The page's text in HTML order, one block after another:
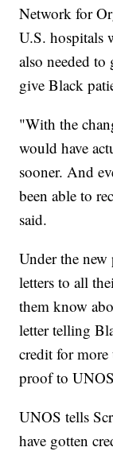
Network for
U.S. hospitals
also needed
give Black
"With the
would have
sooner. And
been able to
said.
Under the
letters to all
them know
letter telling
credit for more
proof to
UNOS tells
have gotten